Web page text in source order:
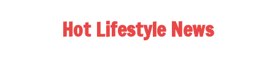
Hot Lifestyle News